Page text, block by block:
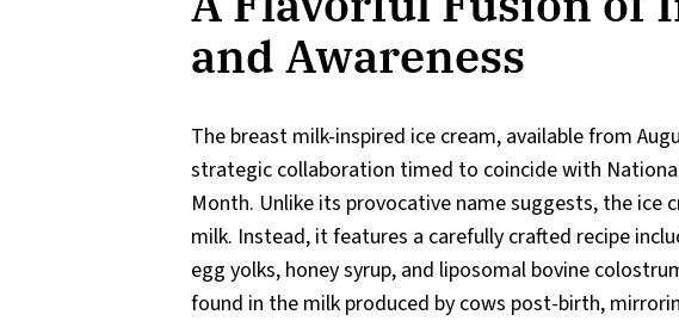
and Awareness
The breast milk-inspired ice cream, available from
strategic collaboration timed to coincide with
Month. Unlike its provocative name suggests, the ice
milk. Instead, it features a carefully crafted recipe
egg yolks, honey syrup, and liposomal bovine
found in the milk produced by cows post-birth,